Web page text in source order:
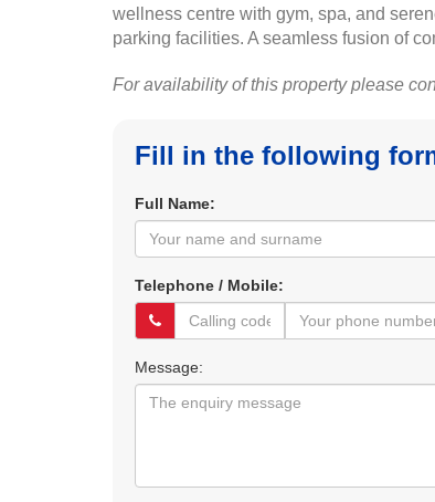
wellness centre with gym, spa, and
parking facilities. A seamless fusion of
For availability of this property please
Fill in the following
Full Name:
Telephone / Mobile:
Message: